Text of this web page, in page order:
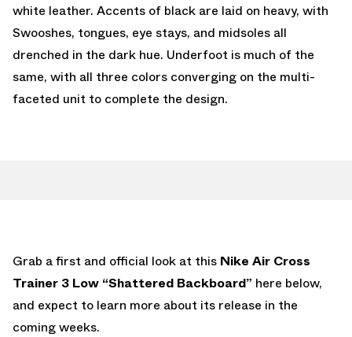
white leather. Accents of black are laid on heavy, with
Swooshes, tongues, eye stays, and midsoles all
drenched in the dark hue. Underfoot is much of the
same, with all three colors converging on the multi-
faceted unit to complete the design.
Grab a first and official look at this Nike Air Cross
Trainer 3 Low “Shattered Backboard” here below,
and expect to learn more about its release in the
coming weeks.